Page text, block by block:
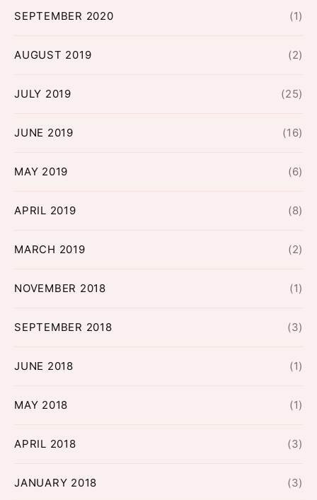
SEPTEMBER 2020 (1)
AUGUST 2019 (2)
JULY 2019 (25)
JUNE 2019 (16)
MAY 2019 (6)
APRIL 2019 (8)
MARCH 2019 (2)
NOVEMBER 2018 (1)
SEPTEMBER 2018 (3)
JUNE 2018 (1)
MAY 2018 (1)
APRIL 2018 (3)
JANUARY 2018 (3)